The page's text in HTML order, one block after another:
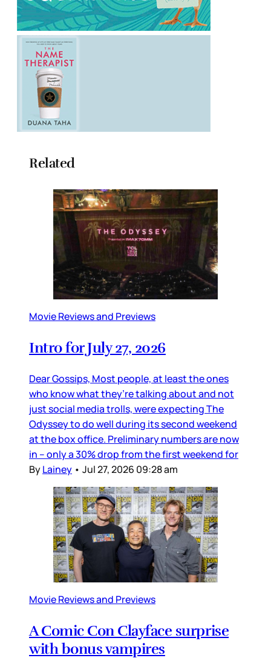
Related
Movie Reviews and Previews
Intro for July 27, 2026
Dear Gossips, Most people, at least the ones
who know what they’re talking about and not
just social media trolls, were expecting The
Odyssey to do well during its second weekend
at the box office. Preliminary numbers are now
in – only a 30% drop from the first weekend for
ByLainey • Jul 27, 2026 09:28 am
Movie Reviews and Previews
A Comic Con Clayface surprise
with bonus vampires